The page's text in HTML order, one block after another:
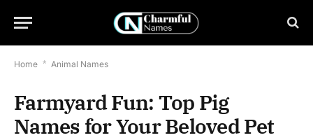
Home * Animal Names
Farmyard Fun: Top Pig
Names for Your Beloved Pet